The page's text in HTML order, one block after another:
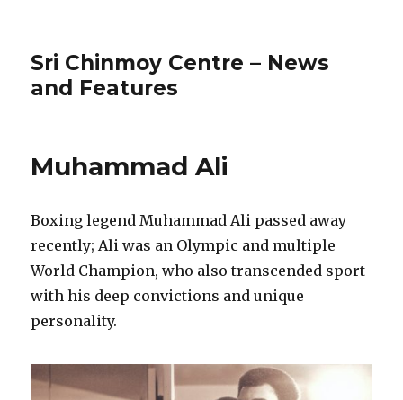
Sri Chinmoy Centre – News
and Features
Muhammad Ali
Boxing legend Muhammad Ali passed away
recently; Ali was an Olympic and multiple
World Champion, who also transcended sport
with his deep convictions and unique
personality.